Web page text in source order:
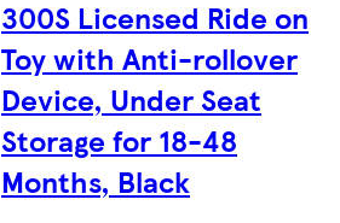
300S Licensed Ride on
Toy with Anti-rollover
Device, Under Seat
Storage for 18-48
Months, Black